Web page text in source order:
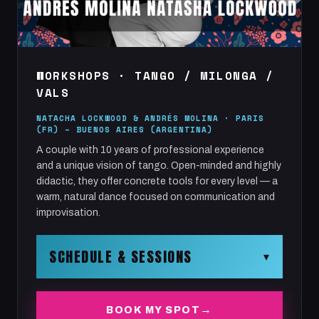
WORKSHOPS · TANGO / MILONGA /
VALS
NATACHA LOCKWOOD & ANDRÉS MOLINA · PARIS
(FR) – BUENOS AIRES (ARGENTINA)
A couple with 10 years of professional experience
and a unique vision of tango. Open-minded and highly
didactic, they offer concrete tools for every level — a
warm, natural dance focused on communication and
improvisation.
SCHEDULE & SESSIONS ▾
BOOK MY SPOT